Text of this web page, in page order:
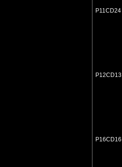
P11CD24
P12CD13
P16CD16